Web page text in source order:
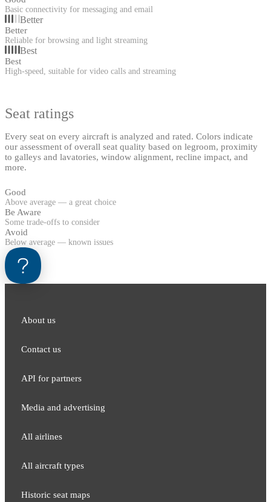
Basic connectivity for messaging and email
Better
Better
Reliable for browsing and light streaming
Best
Best
High-speed, suitable for video calls and streaming
Seat ratings
Every seat on every aircraft is analyzed and rated. Colors indicate
our assessment of overall seat quality based on legroom, proximity
to galleys and lavatories, window alignment, recline impact, and
more.
Good
Above average — a great choice
Be Aware
Some trade-offs to consider
Avoid
Below average — known issues
About us
Contact us
API for partners
Media and adver​tising
All airlines
All aircraft types
Historic seat maps